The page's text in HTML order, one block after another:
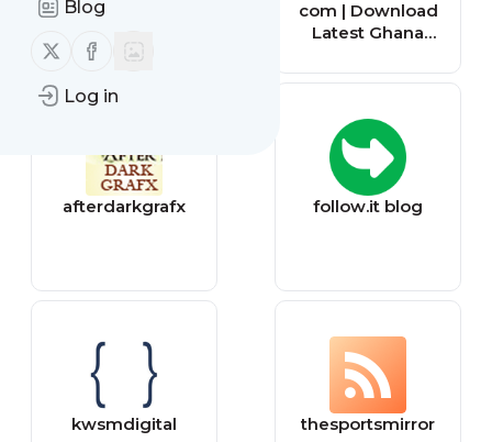
Blog
Follow us on X (twitter)
Follow us on Facebook
Log in
Tracker
com | Download
Latest Ghana
Music Videos
afterdarkgrafx follow.it blog
kwsmdigital thesportsmirror